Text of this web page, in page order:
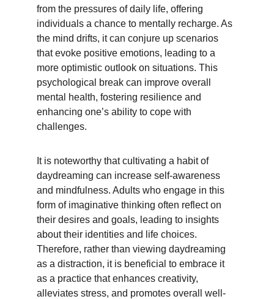
from the pressures of daily life, offering
individuals a chance to mentally recharge. As
the mind drifts, it can conjure up scenarios
that evoke positive emotions, leading to a
more optimistic outlook on situations. This
psychological break can improve overall
mental health, fostering resilience and
enhancing one’s ability to cope with
challenges.
It is noteworthy that cultivating a habit of
daydreaming can increase self-awareness
and mindfulness. Adults who engage in this
form of imaginative thinking often reflect on
their desires and goals, leading to insights
about their identities and life choices.
Therefore, rather than viewing daydreaming
as a distraction, it is beneficial to embrace it
as a practice that enhances creativity,
alleviates stress, and promotes overall well-